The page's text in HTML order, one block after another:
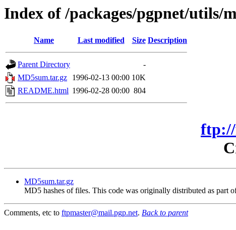
Index of /packages/pgpnet/utils/
Name Last modified Size Description
Parent Directory
-
MD5sum.tar.gz
1996-02-13 00:00 10K
README.html 1996-02-28 00:00 804
MD5sum.tar.gz
MD5 hashes of files. This code was originally distributed as part
Comments, etc to ftpmaster@mail.pgp.net. Back to parent